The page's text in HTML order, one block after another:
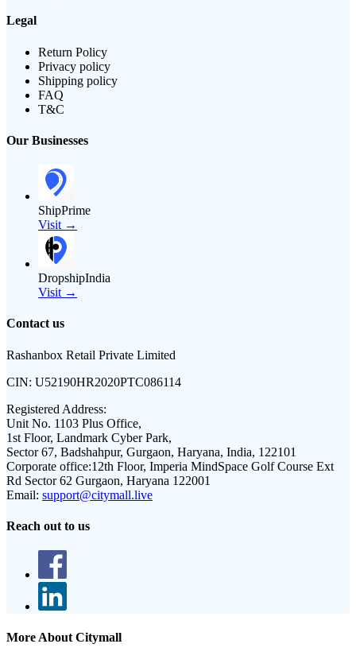
Legal
Return Policy
Privacy policy
Shipping policy
FAQ
T&C
Our Businesses
ShipPrime
Visit →
DropshipIndia
Visit →
Contact us
Rashanbox Retail Private Limited
CIN: U52190HR2020PTC086114
Registered Address:
Unit No. 1103 Plus Office,
1st Floor, Landmark Cyber Park,
Sector 67, Badshahpur, Gurgaon, Haryana, India, 122101
Corporate office:12th Floor, Imperia MindSpace Golf Course Ext
Rd Sector 62 Gurgaon, Haryana 122001
Email: support@citymall.live
Reach out to us
More About Citymall